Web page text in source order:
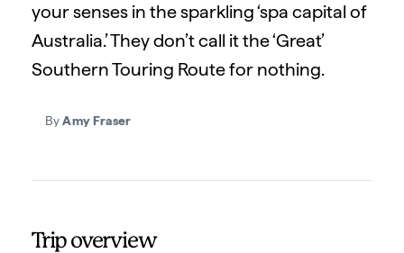
your senses in the sparkling ‘spa capital of
Australia.’ They don’t call it the ‘Great’
Southern Touring Route for nothing.
ByAmy Fraser
Trip overview